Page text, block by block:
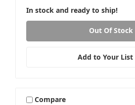
In stock and ready to ship!
Out Of Stock
Add to Your List
Compare